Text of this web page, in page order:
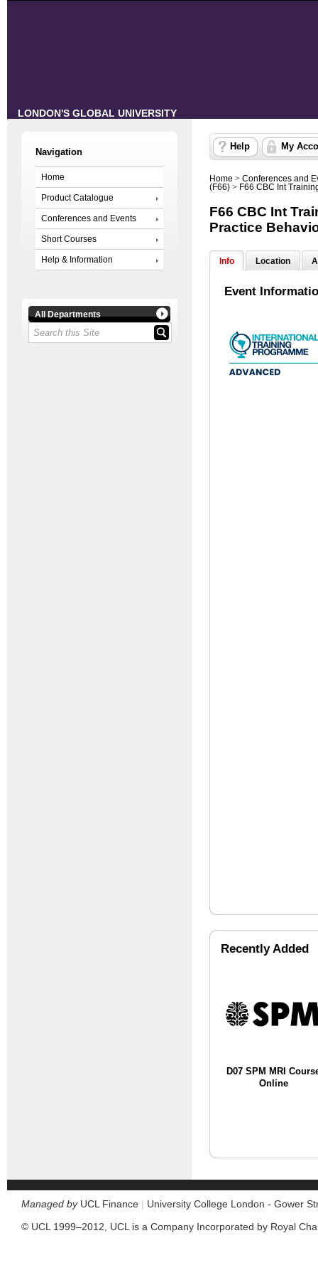
LONDON'S GLOBAL UNIVERSITY
Navigation
Home
Product Catalogue
Conferences and Events
Short Courses
Help & Information
All Departments
Help My
Home > Conferences and
(F66) > F66 CBC Int
F66 CBC Int
Practice
Info Location
Event
Recently Added
D07 SPM MRI
Online
Managed byUCL Finance | University College London - Gower
© UCL 1999–2012, UCL is a Company Incorporated by Royal